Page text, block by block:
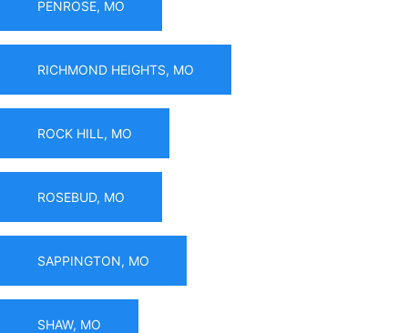
PENROSE, MO
RICHMOND HEIGHTS, MO
ROCK HILL, MO
ROSEBUD, MO
SAPPINGTON, MO
SHAW, MO